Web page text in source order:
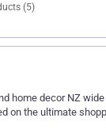
(5)
home decor NZ
on the ultimate